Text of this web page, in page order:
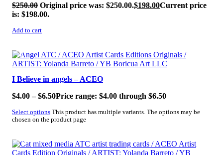
$250.00 Original price was: $250.00.$198.00Current price
is: $198.00.
Add to cart
SALE!
I Believe in angels – ACEO
$4.00 – $6.50Price range: $4.00 through $6.50
Select options This product has multiple variants. The options may be
chosen on the product page
SALE!